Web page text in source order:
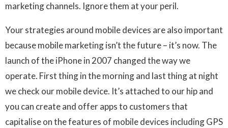
marketing channels. Ignore them at your peril.
Your strategies around mobile devices are also important
because mobile marketing isn’t the future – it’s now. The
launch of the iPhone in 2007 changed the way we
operate. First thing in the morning and last thing at night
we check our mobile device. It’s attached to our hip and
you can create and offer apps to customers that
capitalise on the features of mobile devices including GPS